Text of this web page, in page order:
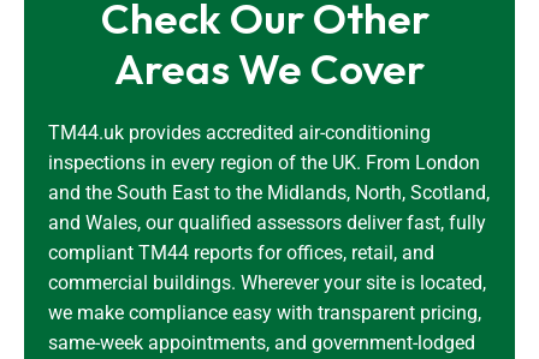
Check Our Other
Areas We Cover
TM44.uk provides accredited air-conditioning
inspections in every region of the UK. From London
and the South East to the Midlands, North, Scotland,
and Wales, our qualified assessors deliver fast, fully
compliant TM44 reports for offices, retail, and
commercial buildings. Wherever your site is located,
we make compliance easy with transparent pricing,
same-week appointments, and government-lodged